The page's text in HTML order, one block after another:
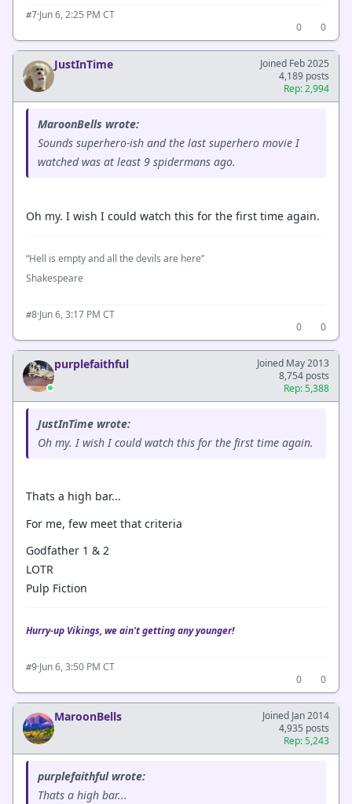
#7·Jun 6, 2:25 PM CT
0
0
JustInTime
Joined Feb 2025
4,189 posts
Rep: 2,994
MaroonBells wrote:
Sounds superhero-ish and the last superhero movie I
watched was at least 9 spidermans ago.
Oh my. I wish I could watch this for the first time again.
“Hell is empty and all the devils are here”
Shakespeare
#8·Jun 6, 3:17 PM CT
0
0
purplefaithful
Joined May 2013
8,754 posts
Rep: 5,388
JustInTime wrote:
Oh my. I wish I could watch this for the first time again.
Thats a high bar...
For me, few meet that criteria
Godfather 1 & 2
LOTR
Pulp Fiction
Hurry-up Vikings, we ain't getting any younger!
#9·Jun 6, 3:50 PM CT
0
0
MaroonBells
Joined Jan 2014
4,935 posts
Rep: 5,243
purplefaithful wrote:
Thats a high bar...